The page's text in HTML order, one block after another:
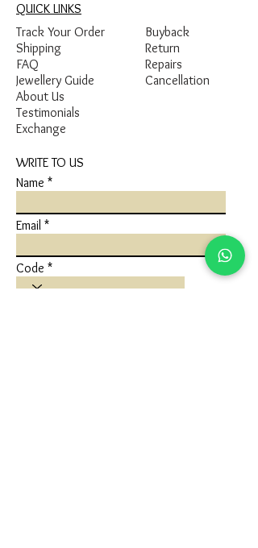
QUICK LINKS
Track Your Order
Shipping
FAQ
Jewellery Guide
Buyback
Return
Repairs
Cancellation
About Us
Testimonials
Exchange
WRITE TO US
Name
Email
Code